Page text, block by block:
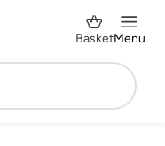
BasketMenu